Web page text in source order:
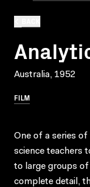
Australia, 1952
FILM
One of a series
science teachers
to large groups
complete detail,